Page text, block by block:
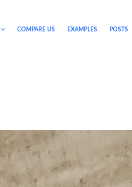
COMPARE US EXAMPLES POSTS